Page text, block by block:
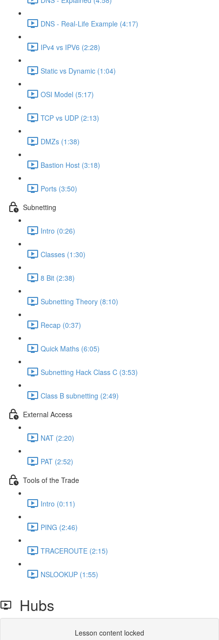
DNS - Real-Life Example (4:17)
IPv4 vs IPV6 (2:28)
Static vs Dynamic (1:04)
OSI Model (5:17)
TCP vs UDP (2:13)
DMZs (1:38)
Bastion Host (3:18)
Ports (3:50)
Subnetting
Intro (0:26)
Classes (1:30)
8 Bit (2:38)
Subnetting Theory (8:10)
Recap (0:37)
Quick Maths (6:05)
Subnetting Hack Class C (3:53)
Class B subnetting (2:49)
External Access
NAT (2:20)
PAT (2:52)
Tools of the Trade
Intro (0:11)
PING (2:46)
TRACEROUTE (2:15)
NSLOOKUP (1:55)
Hubs
Lesson content locked